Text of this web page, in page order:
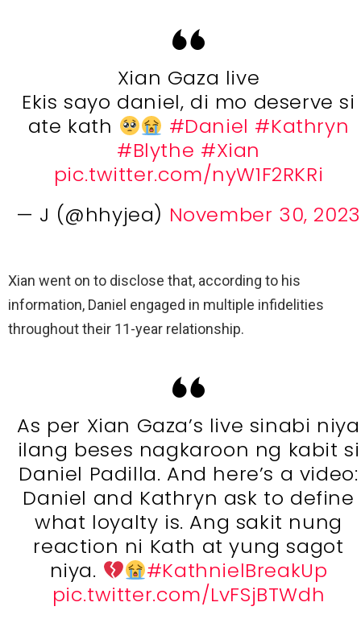
Xian Gaza live
Ekis sayo daniel, di mo deserve si
ate kath
#Daniel #Kathryn
#Blythe #Xian
pic.twitter.com/nyW1F2RKRi
— J (@hhyjea) November 30, 2023
Xian went on to disclose that, according to his
information, Daniel engaged in multiple infidelities
throughout their 11-year relationship.
As per Xian Gaza’s live sinabi niya
ilang beses nagkaroon ng kabit si
Daniel Padilla. And here’s a video:
Daniel and Kathryn ask to define
what loyalty is. Ang sakit nung
reaction ni Kath at yung sagot
niya.
#KathnielBreakUp
pic.twitter.com/LvFSjBTWdh